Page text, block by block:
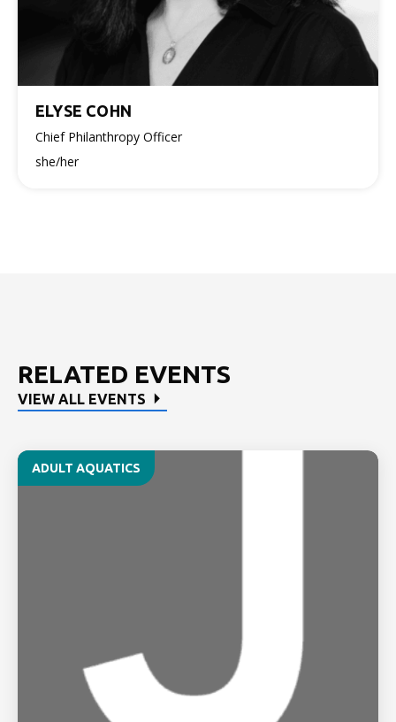
ELYSE COHN
Chief Philanthropy Officer
she/her
RELATED EVENTS
VIEW ALL EVENTS
ADULT AQUATICS